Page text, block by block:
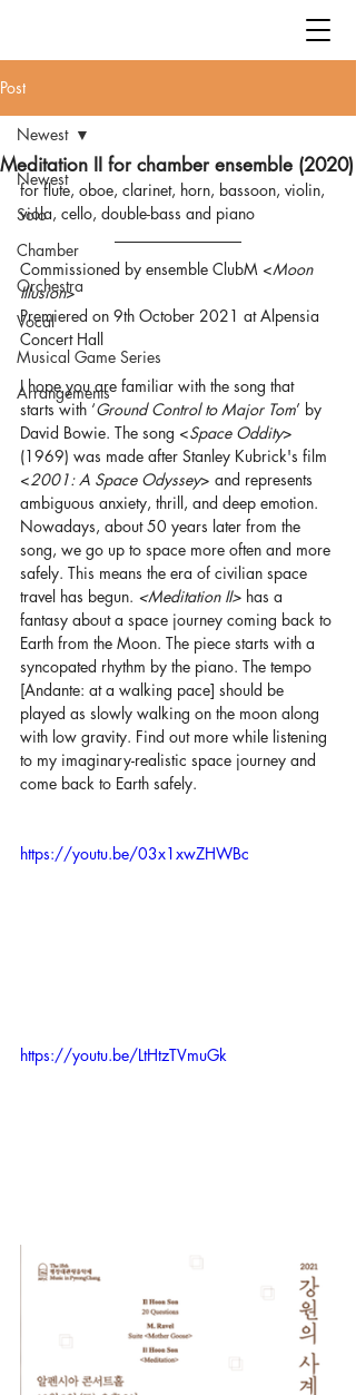
Post
Newest
Solo
Chamber
Orchestra
Vocal
Musical Game Series
Arrangements
Newest
Meditation II for chamber ensemble (2020)
for flute, oboe, clarinet, horn, bassoon, violin,
viola, cello, double-bass and piano
Commissioned by ensemble ClubM <Moon
Illusion>
Premiered on 9th October 2021 at Alpensia
Concert Hall
I hope you are familiar with the song that
starts with ‘Ground Control to Major Tom’ by
David Bowie. The song <Space Oddity>
(1969) was made after Stanley Kubrick's film
<2001: A Space Odyssey> and represents
ambiguous anxiety, thrill, and deep emotion.
Nowadays, about 50 years later from the
song, we go up to space more often and more
safely. This means the era of civilian space
travel has begun. <Meditation II> has a
fantasy about a space journey coming back to
Earth from the Moon. The piece starts with a
syncopated rhythm by the piano. The tempo
[Andante: at a walking pace] should be
played as slowly walking on the moon along
with low gravity. Find out more while listening
to my imaginary-realistic space journey and
come back to Earth safely.
https://youtu.be/03x1xwZHWBc
https://youtu.be/LtHtzTVmuGk